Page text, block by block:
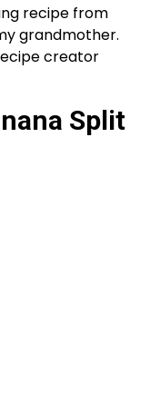
recipe from
grandmother.
creator
Split